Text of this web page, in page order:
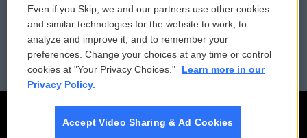
Reports and Filings
Employment
Public File Assistance
FCC Public Files
Even if you Skip, we and our partners use other cookies
and similar technologies for the website to work, to
analyze and improve it, and to remember your
preferences. Change your choices at any time or control
cookies at "Your Privacy Choices."
Learn more in our
Privacy Policy.
Accept Video Sharing & Ad Cookies